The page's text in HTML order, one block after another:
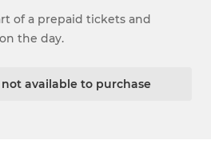
of a prepaid tickets and
the day.
available to purchase